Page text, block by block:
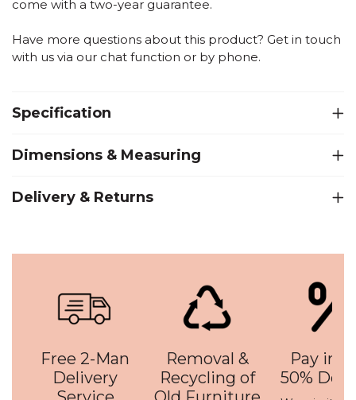
come with a two-year guarantee.
Have more questions about this product? Get in touch
with us via our chat function or by phone.
Specification
Dimensions & Measuring
Delivery & Returns
Free 2-Man
Delivery
Removal &
Recycling of
Pay in 3
50%